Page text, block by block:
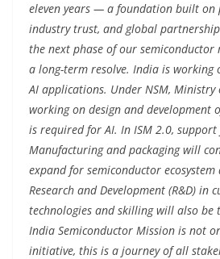
eleven years — a foundation built on
industry trust, and global
the next phase of our semiconductor
a long-term resolve. India is working
AI applications. Under NSM, Ministry
working on design and development
is required for AI. In ISM 2.0, support
Manufacturing and packaging will
expand for semiconductor ecosystem
Research and Development (R&D) in
technologies and skilling will also be
India Semiconductor Mission is not
initiative, this is a journey of all